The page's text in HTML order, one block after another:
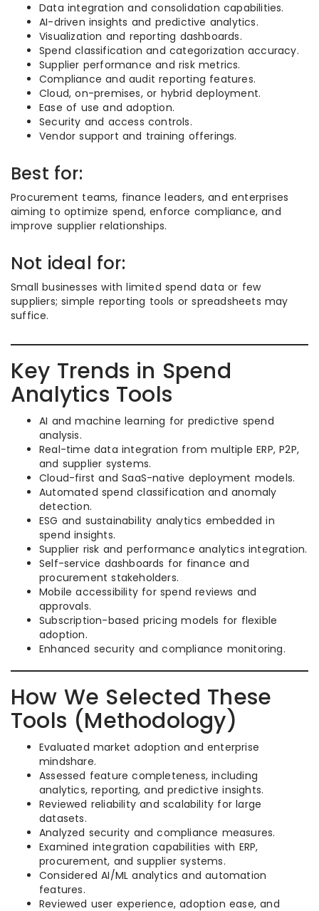
Data integration and consolidation capabilities.
AI-driven insights and predictive analytics.
Visualization and reporting dashboards.
Spend classification and categorization accuracy.
Supplier performance and risk metrics.
Compliance and audit reporting features.
Cloud, on-premises, or hybrid deployment.
Ease of use and adoption.
Security and access controls.
Vendor support and training offerings.
Best for:
Procurement teams, finance leaders, and enterprises
aiming to optimize spend, enforce compliance, and
improve supplier relationships.
Not ideal for:
Small businesses with limited spend data or few
suppliers; simple reporting tools or spreadsheets may
suffice.
Key Trends in Spend
Analytics Tools
AI and machine learning for predictive spend
analysis.
Real-time data integration from multiple ERP, P2P,
and supplier systems.
Cloud-first and SaaS-native deployment models.
Automated spend classification and anomaly
detection.
ESG and sustainability analytics embedded in
spend insights.
Supplier risk and performance analytics integration.
Self-service dashboards for finance and
procurement stakeholders.
Mobile accessibility for spend reviews and
approvals.
Subscription-based pricing models for flexible
adoption.
Enhanced security and compliance monitoring.
How We Selected These
Tools (Methodology)
Evaluated market adoption and enterprise
mindshare.
Assessed feature completeness, including
analytics, reporting, and predictive insights.
Reviewed reliability and scalability for large
datasets.
Analyzed security and compliance measures.
Examined integration capabilities with ERP,
procurement, and supplier systems.
Considered AI/ML analytics and automation
features.
Reviewed user experience, adoption ease, and